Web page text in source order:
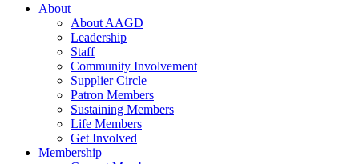
About
About AAGD
Leadership
Staff
Community Involvement
Supplier Circle
Patron Members
Sustaining Members
Life Members
Get Involved
Membership